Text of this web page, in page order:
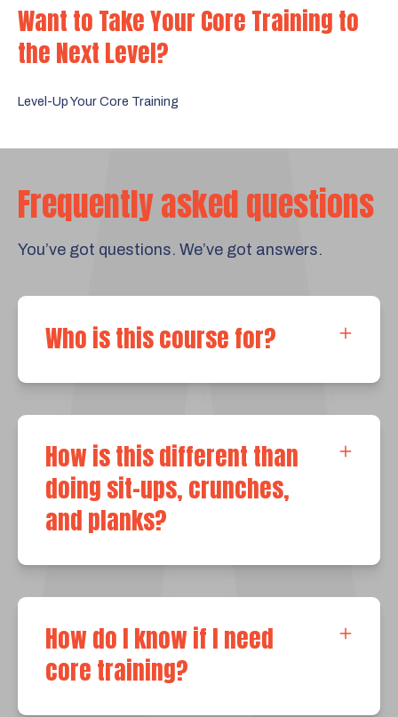
Want to Take Your Core Training to
the Next Level?
Level-Up Your Core Training
Frequently asked questions
You’ve got questions. We’ve got answers.
Who is this course for?
How is this different than
doing sit-ups, crunches,
and planks?
How do I know if I need
core training?